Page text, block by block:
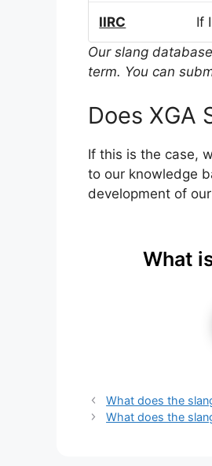
IIRC
If
Our slang
term. You can
Does XGA
If this is the case,
to our knowledge
development of
What
What does the
What does the